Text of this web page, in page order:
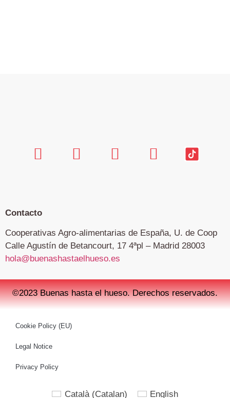
Contacto
Cooperativas Agro-alimentarias de España, U. de Coop
Calle Agustín de Betancourt, 17 4ªpl – Madrid 28003
hola@buenashastaelhueso.es
©2023 Buenas hasta el hueso. Derechos reservados.
Cookie Policy (EU)
Legal Notice
Privacy Policy
Català(Catalan) English